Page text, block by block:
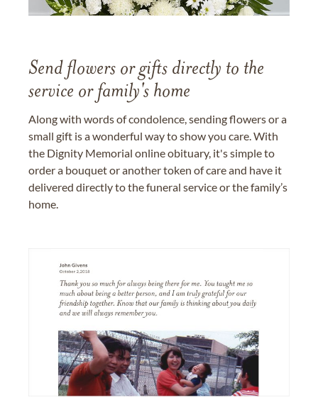
Send flowers or gifts directly to the
service or family's home
Along with words of condolence, sending flowers or a
small gift is a wonderful way to show you care. With
the Dignity Memorial online obituary, it's simple to
order a bouquet or another token of care and have it
delivered directly to the funeral service or the family’s
home.